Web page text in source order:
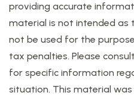
providing accurate
material is not intended as
not be used for the
tax penalties. Please
for specific information
situation. This material